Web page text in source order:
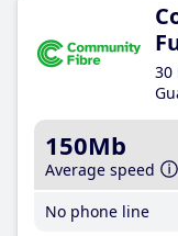
30
150Mb
Average speed
No phone line